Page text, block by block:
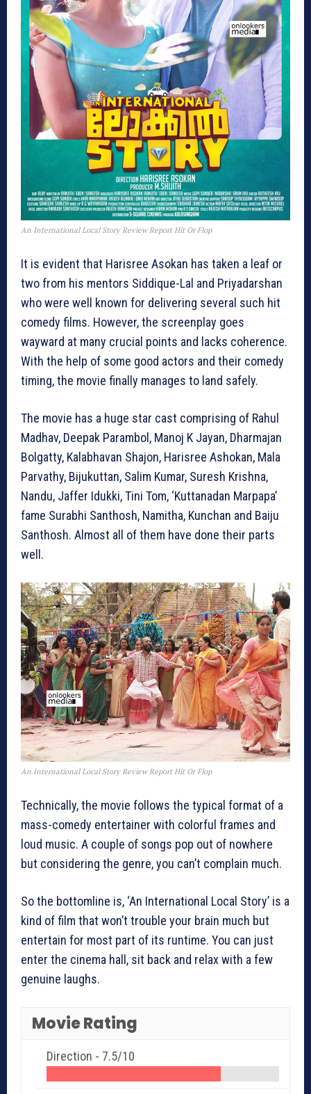
An International Local Story Review Report Hit Or Flop
It is evident that Harisree Asokan has taken a leaf or
two from his mentors Siddique-Lal and Priyadarshan
who were well known for delivering several such hit
comedy films. However, the screenplay goes
wayward at many crucial points and lacks coherence.
With the help of some good actors and their comedy
timing, the movie finally manages to land safely.
The movie has a huge star cast comprising of Rahul
Madhav, Deepak Parambol, Manoj K Jayan, Dharmajan
Bolgatty, Kalabhavan Shajon, Harisree Ashokan, Mala
Parvathy, Bijukuttan, Salim Kumar, Suresh Krishna,
Nandu, Jaffer Idukki, Tini Tom, ‘Kuttanadan Marpapa’
fame Surabhi Santhosh, Namitha, Kunchan and Baiju
Santhosh. Almost all of them have done their parts
well.
An International Local Story Review Report Hit Or Flop
Technically, the movie follows the typical format of a
mass-comedy entertainer with colorful frames and
loud music. A couple of songs pop out of nowhere
but considering the genre, you can’t complain much.
So the bottomline is, ‘An International Local Story’ is a
kind of film that won’t trouble your brain much but
entertain for most part of its runtime. You can just
enter the cinema hall, sit back and relax with a few
genuine laughs.
Movie Rating
Direction - 7.5/10